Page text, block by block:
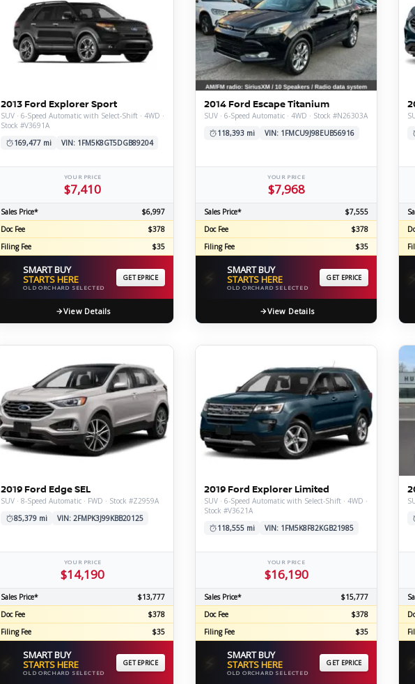
2013 Ford Explorer Sport
SUV · 6-Speed Automatic with Select-Shift · 4WD ·
Stock #V3691A
169,477 mi
VIN: 1FM5K8GT5DGB89204
YOUR PRICE
$7,410
Sales Price*
$6,997
Doc Fee
$378
Filing Fee
$35
SMART BUY
STARTS HERE
OLD ORCHARD SELECTED
GET EPRICE
View Details
2014 Ford Escape Titanium
SUV · 6-Speed Automatic · 4WD · Stock #N26303A
118,393 mi
VIN: 1FMCU9J98EUB56916
YOUR PRICE
$7,968
Sales Price*
$7,555
Doc Fee
$378
Filing Fee
$35
SMART BUY
STARTS HERE
OLD ORCHARD SELECTED
GET EPRICE
View Details
2019 Ford Edge SEL
SUV · 8-Speed Automatic · FWD · Stock #Z2959A
85,379 mi
VIN: 2FMPK3J99KBB20125
YOUR PRICE
$14,190
Sales Price*
$13,777
Doc Fee
$378
Filing Fee
$35
SMART BUY
STARTS HERE
OLD ORCHARD SELECTED
GET EPRICE
2019 Ford Explorer Limited
SUV · 6-Speed Automatic with Select-Shift · 4WD ·
Stock #V3621A
118,555 mi
VIN: 1FM5K8F82KGB21985
YOUR PRICE
$16,190
Sales Price*
$15,777
Doc Fee
$378
Filing Fee
$35
SMART BUY
STARTS HERE
OLD ORCHARD SELECTED
GET EPRICE